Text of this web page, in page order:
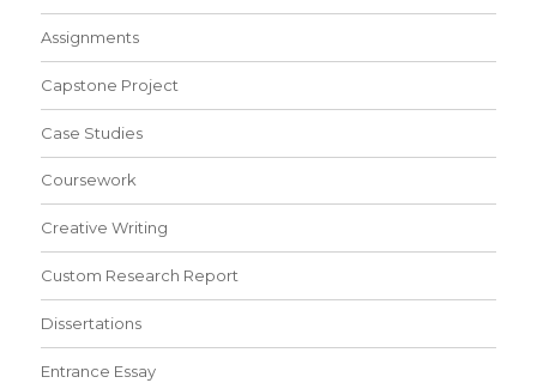
Assignments
Capstone Project
Case Studies
Coursework
Creative Writing
Custom Research Report
Dissertations
Entrance Essay